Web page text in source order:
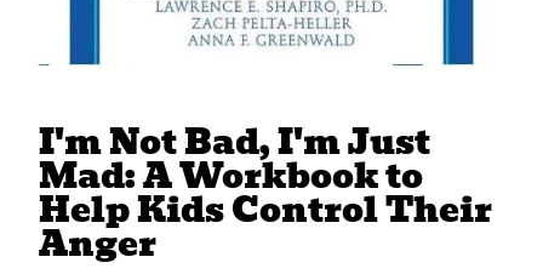
Emotional Support
I'm Not Bad, I'm Just
Mad: A Workbook to
Help Kids Control Their
Anger